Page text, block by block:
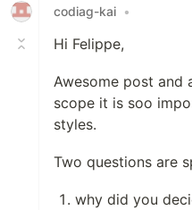
codiag-kai •
Hi Felippe,
Awesome post and
scope it is soo
styles.
Two questions are
why did you